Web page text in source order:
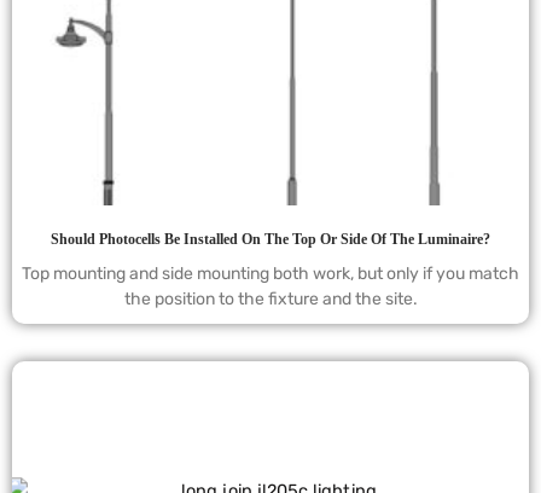
Should Photocells Be Installed On The Top Or Side Of The Luminaire?
Top mounting and side mounting both work, but only if you match
the position to the fixture and the site.